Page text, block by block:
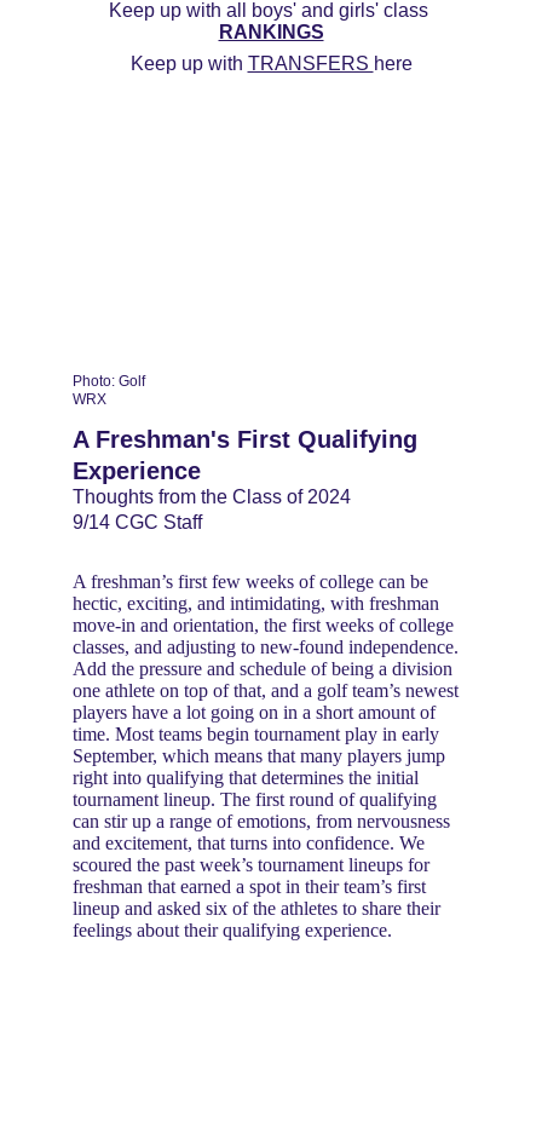
Keep up with all boys' and girls' class
RANKINGS
Keep up with TRANSFERS here
A Freshman's First Qualifying
Experience
Thoughts from the Class of 2024
9/14 CGC Staff
Photo: Golf
WRX
A freshman’s first few weeks of college can be
hectic, exciting, and intimidating, with freshman
move-in and orientation, the first weeks of college
classes, and adjusting to new-found independence.
Add the pressure and schedule of being a division
one athlete on top of that, and a golf team’s newest
players have a lot going on in a short amount of
time. Most teams begin tournament play in early
September, which means that many players jump
right into qualifying that determines the initial
tournament lineup. The first round of qualifying
can stir up a range of emotions, from nervousness
and excitement, that turns into confidence. We
scoured the past week’s tournament lineups for
freshman that earned a spot in their team’s first
lineup and asked six of the athletes to share their
feelings about their qualifying experience.